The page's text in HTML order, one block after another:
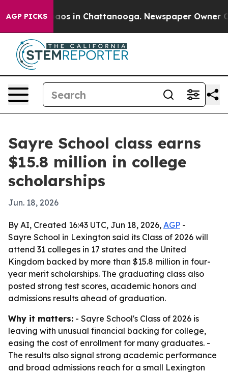
AGP PICKSChaos in Chattanooga. Newspaper Owner
Sayre School class earns
$15.8 million in college
scholarships
Jun. 18, 2026
By AI, Created 16:43 UTC, Jun 18, 2026, AGP -
Sayre School in Lexington said its Class of 2026 will
attend 31 colleges in 17 states and the United
Kingdom backed by more than $15.8 million in four-
year merit scholarships. The graduating class also
posted strong test scores, academic honors and
admissions results ahead of graduation.
Why it matters: - Sayre School's Class of 2026 is
leaving with unusual financial backing for college,
easing the cost of enrollment for many graduates. -
The results also signal strong academic performance
and broad admissions reach for a small Lexington